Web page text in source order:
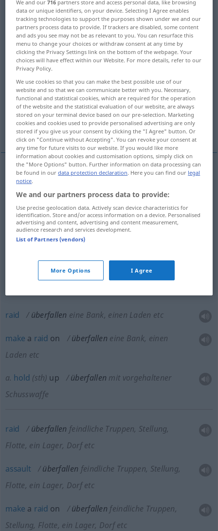
Overview of all translations
(For more details, click/tap on the translation)
attack, mug, rob, assault
raid, hold up, make a raid on
raid, assault, make a raid on invade
descend upon More examples...
attack
assault überfallen
um jemanden zu verprügeln
mug überfallenum jemanden zu berauben
raid überfallen eine Bank, einen Laden etc
make a raid on überfallen eine Bank, einen
Laden etc
a. hold (sth) up überfallen mit vorgehaltener
Schusswaffe
raid überfallen feindliche Truppen, Stellung,
Flotte, ein Lager, Dorf etc
assault überfallen feindliche Truppen, Stellung,
Flotte, ein Lager, Dorf etc
make a raid on überfallen feindliche Truppen,
Stellung, Flotte, ein Lager, Dorf etc
We and our716 partners store and access personal data, like browsing
data or unique identifiers, on your device. Selecting I Agree enables
tracking technologies to support the purposes shown under we and our
partners process data to provide. If trackers are disabled, some content
and ads you see may not be as relevant to you. You can resurface this
menu to change your choices or withdraw consent at any time by
clicking the Privacy Settings link on the bottom of the webpage. Your
choices will have effect within our Website. For more details, refer to our
Privacy Policy.
We use cookies so that you can make the best possible use of our
website and so that we can communicate better with you. Necessary,
functional and statistical cookies, which are required for the operation
of the website and the statistical evaluation of our website, are always
stored on your terminal device based on our pre-selection. Marketing
cookies and cookies used to provide personalised advertising are only
stored if you give us your consent by clicking the "I Agree" button. Or
click on "Continue without Accepting". You can revoke your consent at
any time for future visits to our website. If you would like more
information about cookies and customisation options, simply click on
the "More Options" button. Further information on data processing can
be found in ourdata protection declaration. Here you can find our legal
notice.
We and our partners process data to provide:
Use precise geolocation data. Actively scan device characteristics for
identification. Store and/or access information on a device. Personalised
advertising and content, advertising and content measurement,
audience research and services development.
List of Partners (vendors)
More Options I Agree